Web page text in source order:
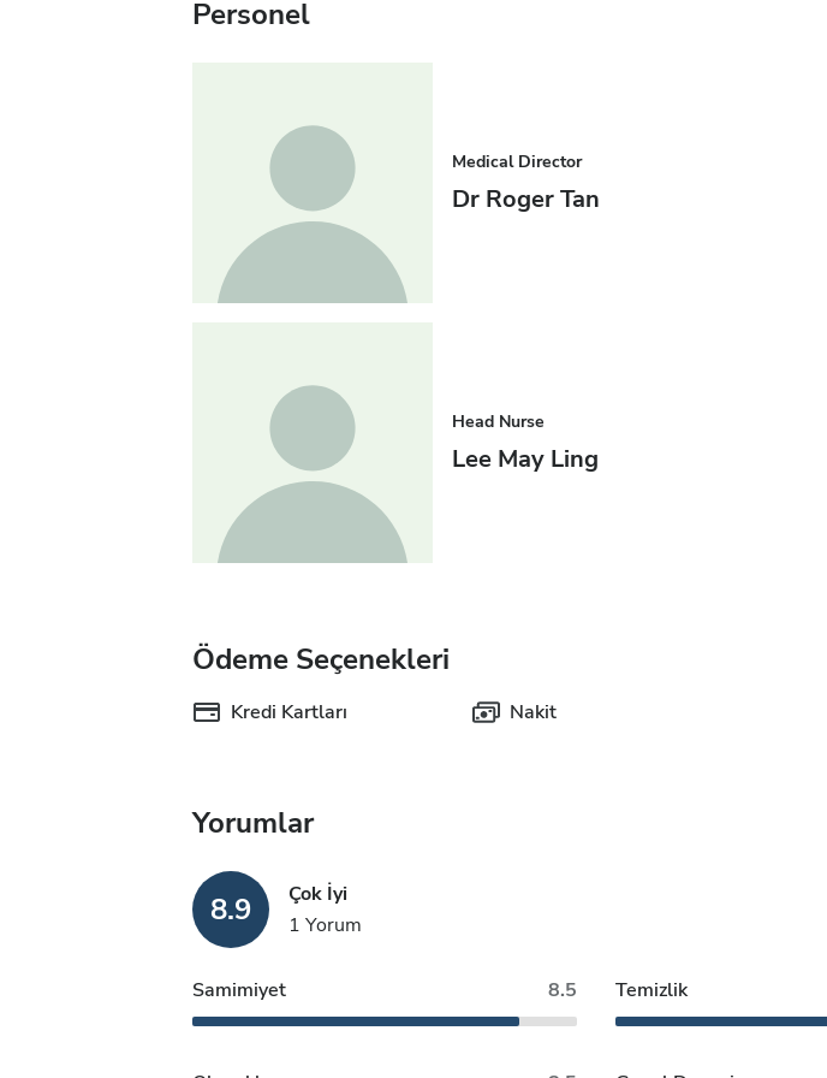
Personel
Medical Director
Dr Roger Tan
Head Nurse
Lee May Ling
Ödeme Seçenekleri
Kredi Kartları Nakit
Yorumlar
8.9
Çok İyi
1 Yorum
Samimiyet 8.5 Temizlik